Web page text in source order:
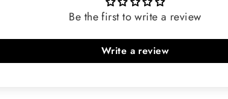
Be the first to write a review
Write a review